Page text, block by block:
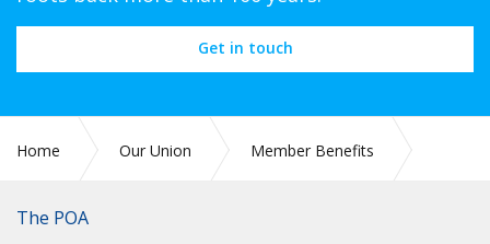
Get in touch
Home Our Union
Member Benefits
The POA